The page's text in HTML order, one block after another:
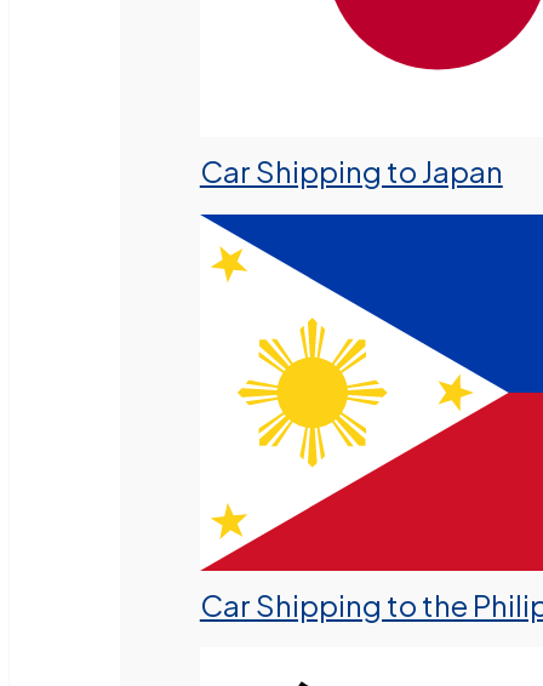
Car Shipping to Japan
Car Shipping to the